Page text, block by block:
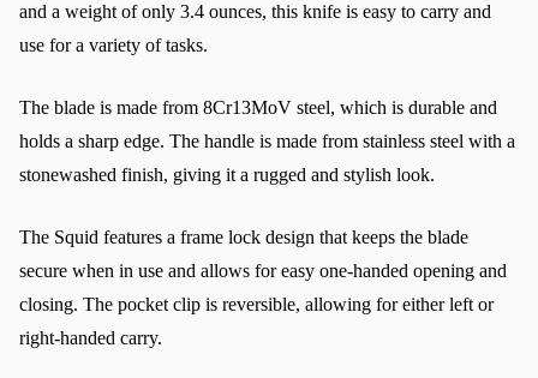
and a weight of only 3.4 ounces, this knife is easy to carry and
use for a variety of tasks.
The blade is made from 8Cr13MoV steel, which is durable and
holds a sharp edge. The handle is made from stainless steel with a
stonewashed finish, giving it a rugged and stylish look.
The Squid features a frame lock design that keeps the blade
secure when in use and allows for easy one-handed opening and
closing. The pocket clip is reversible, allowing for either left or
right-handed carry.